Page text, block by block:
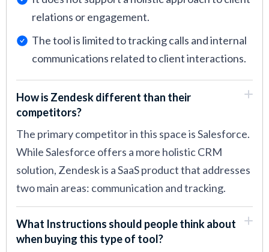
relations or engagement.
The tool is limited to tracking calls and internal
communications related to client interactions.
How is Zendesk different than their
competitors?
The primary competitor in this space is Salesforce.
While Salesforce offers a more holistic CRM
solution, Zendesk is a SaaS product that addresses
two main areas: communication and tracking.
What Instructions should people think about
when buying this type of tool?